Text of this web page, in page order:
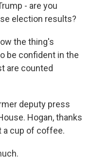
- are you
election results?
the thing's
be confident in the
are counted
deputy press
Hogan, thanks
a cup of coffee.